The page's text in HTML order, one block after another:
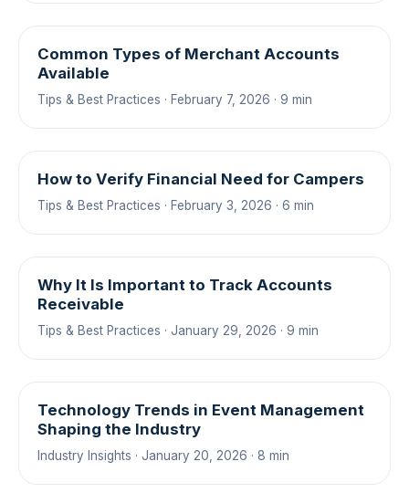
Common Types of Merchant Accounts
Available
Tips & Best Practices · February 7, 2026 · 9 min
How to Verify Financial Need for Campers
Tips & Best Practices · February 3, 2026 · 6 min
Why It Is Important to Track Accounts
Receivable
Tips & Best Practices · January 29, 2026 · 9 min
Technology Trends in Event Management
Shaping the Industry
Industry Insights · January 20, 2026 · 8 min